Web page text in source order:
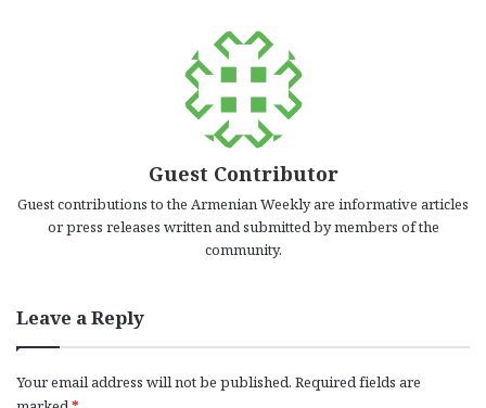
Guest Contributor
Guest contributions to the Armenian Weekly are informative articles
or press releases written and submitted by members of the
community.
Leave a Reply
Your email address will not be published. Required fields are